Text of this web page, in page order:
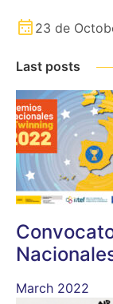
23 de
Last posts
March 2022